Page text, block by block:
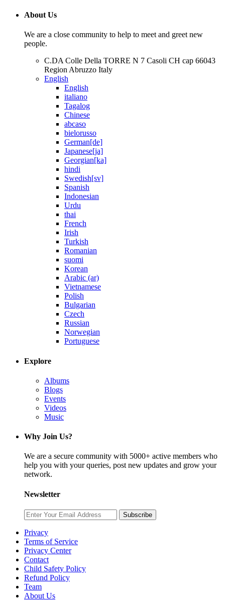
About Us
We are a close community to help to meet and greet new
people.
C.DA Colle Della TORRE N 7 Casoli CH cap 66043
Region Abruzzo Italy
English
English
italiano
Tagalog
Chinese
abcaso
bielorusso
German[de]
Japanese[ja]
Georgian[ka]
hindi
Swedish[sv]
Spanish
Indonesian
Urdu
thai
French
Irish
Turkish
Romanian
suomi
Korean
Arabic (ar)
Vietnamese
Polish
Bulgarian
Czech
Russian
Norwegian
Portuguese
Explore
Albums
Blogs
Events
Videos
Music
Why Join Us?
We are a secure community with 5000+ active members who
help you with your queries, post new updates and grow your
network.
Newsletter
Subscribe
Privacy
Terms of Service
Privacy Center
Contact
Child Safety Policy
Refund Policy
Team
About Us